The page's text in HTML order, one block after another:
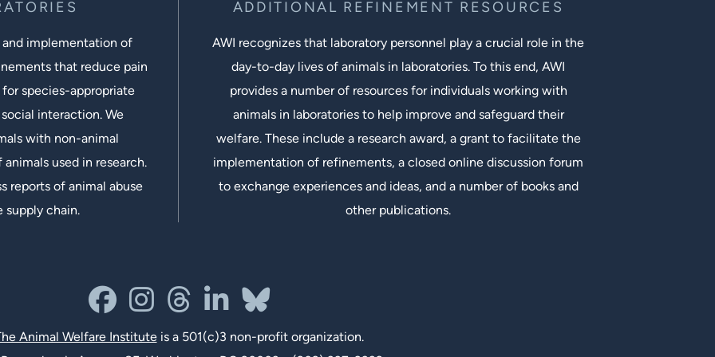
implementation of
that reduce pain
species-appropriate
interaction. We
with non-animal
used in research.
reports of animal abuse
supply chain.
ADDITIONAL REFINEMENT RESOURCES
AWI recognizes that laboratory personnel play a crucial role in the
day-to-day lives of animals in laboratories. To this end, AWI
provides a number of resources for individuals working with
animals in laboratories to help improve and safeguard their
welfare. These include a research award, a grant to facilitate the
implementation of refinements, a closed online discussion forum
to exchange experiences and ideas, and a number of books and
other publications.
facebookinstagram
threadslinkedin-in
bluesky
Animal Welfare Instituteis a 501(c)3 non-profit organization.